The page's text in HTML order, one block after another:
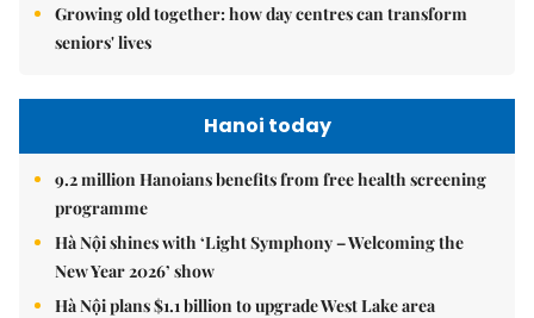
Growing old together: how day centres can transform
seniors' lives
Hanoi today
9.2 million Hanoians benefits from free health screening
programme
Hà Nội shines with ‘Light Symphony – Welcoming the
New Year 2026’ show
Hà Nội plans $1.1 billion to upgrade West Lake area